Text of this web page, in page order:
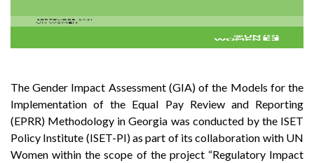
The Gender Impact Assessment (GIA) of the Models for the
Implementation of the Equal Pay Review and Reporting
(EPRR) Methodology in Georgia was conducted by the ISET
Policy Institute (ISET-PI) as part of its collaboration with UN
Women within the scope of the project “Regulatory Impact